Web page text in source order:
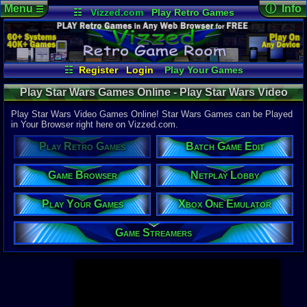
☷ Vizzed.com
Play Retro Games
Vizzed Board
Video Games
Game Music
Market
Minecraft Radio
Widgets
Virtual Bible
☷ Register Login
Play Your Games
Xbox One Emulator
Netplay Lobby
Game Browser
Batch Game Edit
Menu☰ ⓘ Info
Page
Views:
Today:
Users:
Last User
05:44 PM
rickcr
Last
04-10-26
Davideo7
Available to
37,523
60 Systems
Top
Gameboy
Super
Nintendo
Nintendo
Game Boy
Sega
Arcade
Play Star Wars Games Online - Play Star Wars Video
Games - Retro Game Room
Play Star Wars Video Games Online! Star Wars Games can be Played
in Your Browser right here on Vizzed.com.
Play Retro Games Batch Game Edit
Game Browser Netplay Lobby
Play Your Games Xbox One Emulator
Game Streamers